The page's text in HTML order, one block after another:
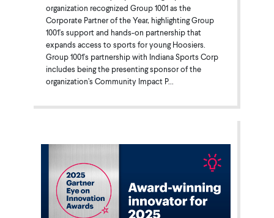
organization recognized Group 1001 as the
Corporate Partner of the Year, highlighting Group
1001's support and hands-on partnership that
expands access to sports for young Hoosiers.
Group 1001's partnership with Indiana Sports Corp
includes being the presenting sponsor of the
organization’s Community Impact P...